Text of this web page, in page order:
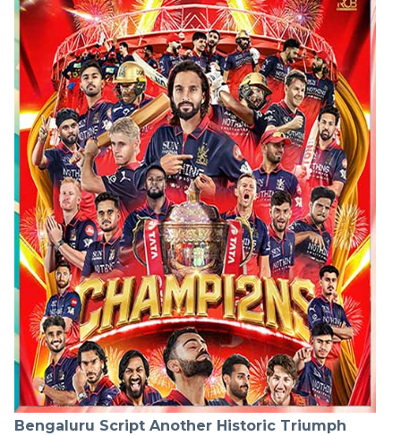
Bengaluru Script Another Historic Triumph